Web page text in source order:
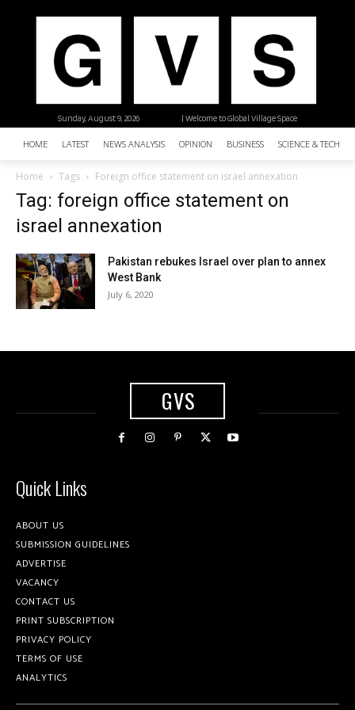
| Welcome to Global Village Space
Sunday, August 9, 2026
HOME LATEST NEWS ANALYSIS OPINION BUSINESS SCIENCE &
Home Tags Foreign office statement on israel annexation
Tag: foreign office statement on
israel annexation
Pakistan rebukes Israel over plan to annex
West Bank
July 6, 2020
GVS
Quick Links
ABOUT US
SUBMISSION GUIDELINES
ADVERTISE
VACANCY
CONTACT US
PRINT SUBSCRIPTION
PRIVACY POLICY
TERMS OF USE
ANALYTICS